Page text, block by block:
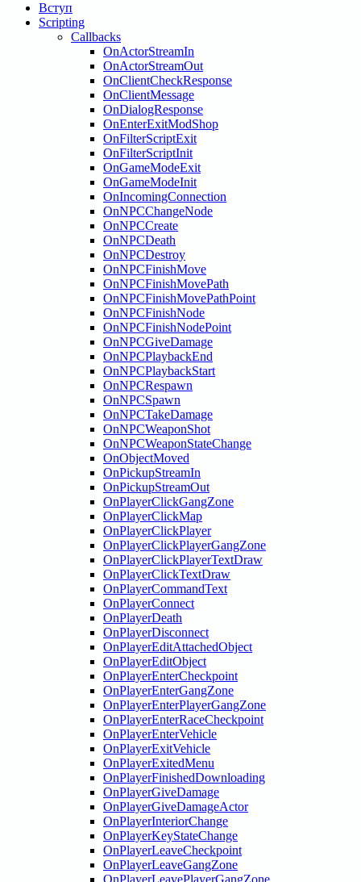
Вступ
Scripting
Callbacks
OnActorStreamIn
OnActorStreamOut
OnClientCheckResponse
OnClientMessage
OnDialogResponse
OnEnterExitModShop
OnFilterScriptExit
OnFilterScriptInit
OnGameModeExit
OnGameModeInit
OnIncomingConnection
OnNPCChangeNode
OnNPCCreate
OnNPCDeath
OnNPCDestroy
OnNPCFinishMove
OnNPCFinishMovePath
OnNPCFinishMovePathPoint
OnNPCFinishNode
OnNPCFinishNodePoint
OnNPCGiveDamage
OnNPCPlaybackEnd
OnNPCPlaybackStart
OnNPCRespawn
OnNPCSpawn
OnNPCTakeDamage
OnNPCWeaponShot
OnNPCWeaponStateChange
OnObjectMoved
OnPickupStreamIn
OnPickupStreamOut
OnPlayerClickGangZone
OnPlayerClickMap
OnPlayerClickPlayer
OnPlayerClickPlayerGangZone
OnPlayerClickPlayerTextDraw
OnPlayerClickTextDraw
OnPlayerCommandText
OnPlayerConnect
OnPlayerDeath
OnPlayerDisconnect
OnPlayerEditAttachedObject
OnPlayerEditObject
OnPlayerEnterCheckpoint
OnPlayerEnterGangZone
OnPlayerEnterPlayerGangZone
OnPlayerEnterRaceCheckpoint
OnPlayerEnterVehicle
OnPlayerExitVehicle
OnPlayerExitedMenu
OnPlayerFinishedDownloading
OnPlayerGiveDamage
OnPlayerGiveDamageActor
OnPlayerInteriorChange
OnPlayerKeyStateChange
OnPlayerLeaveCheckpoint
OnPlayerLeaveGangZone
OnPlayerLeavePlayerGangZone